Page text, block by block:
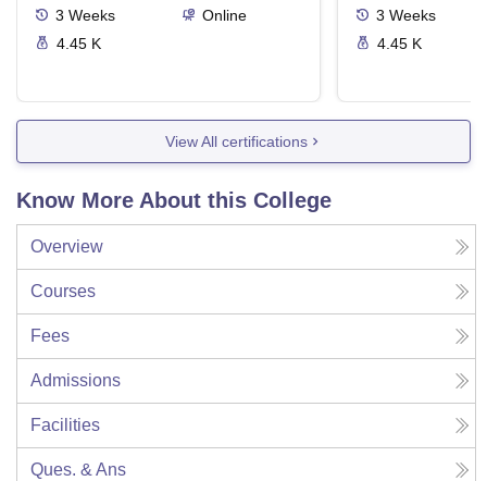
3 Weeks
Online
4.45 K
3 Weeks
4.45 K
View All certifications
Know More About this College
Overview
Courses
Fees
Admissions
Facilities
Ques. & Ans